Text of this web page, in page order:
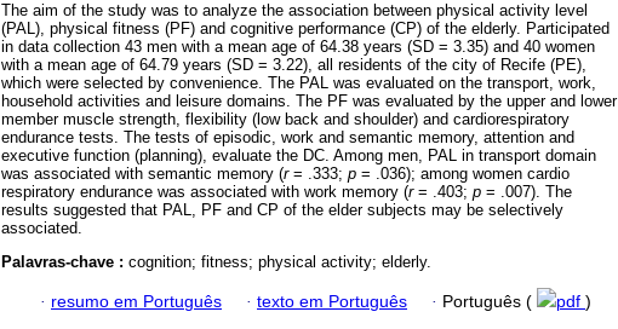
The aim of the study was to analyze the association between physical activity level
(PAL), physical fitness (PF) and cognitive performance (CP) of the elderly. Participated
in data collection 43 men with a mean age of 64.38 years (SD = 3.35) and 40 women
with a mean age of 64.79 years (SD = 3.22), all residents of the city of Recife (PE),
which were selected by convenience. The PAL was evaluated on the transport, work,
household activities and leisure domains. The PF was evaluated by the upper and lower
member muscle strength, flexibility (low back and shoulder) and cardiorespiratory
endurance tests. The tests of episodic, work and semantic memory, attention and
executive function (planning), evaluate the DC. Among men, PAL in transport domain
was associated with semantic memory (r = .333; p = .036); among women cardio
respiratory endurance was associated with work memory (r= .403; p = .007). The
results suggested that PAL, PF and CP of the elder subjects may be selectively
associated.
Palavras-chave : cognition; fitness; physical activity; elderly.
· resumo em Português · texto em Português · Português ( pdf )